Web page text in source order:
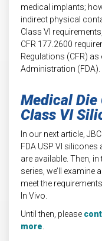
medical implants;
indirect physical
Class VI
CFR 177.2600
Regulations (CFR)
Administration (FDA).
Medical Die
Class VI
In our next article,
FDA USP VI
are available. Then,
series, we’ll
meet the
In Vivo.
Until then, please
more